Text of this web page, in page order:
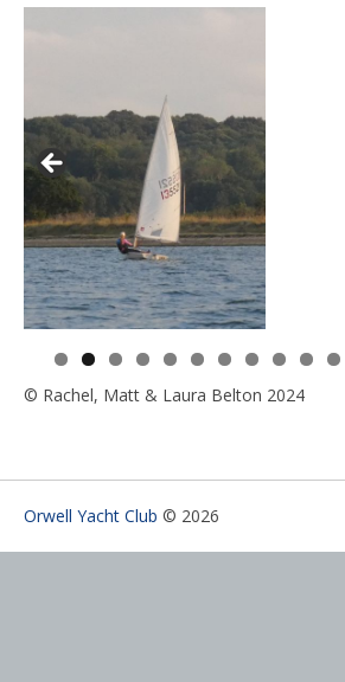
0 1
© Rachel, Matt & Laura Belton 2024
Orwell Yacht Club © 2026